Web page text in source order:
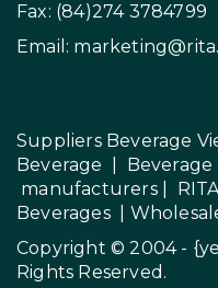
Fax: (84)274 3784799
Email:
Suppliers Beverage
Beverage
manufacturers|
Beverages|
Copyright © 2004 -
Rights Reserved.